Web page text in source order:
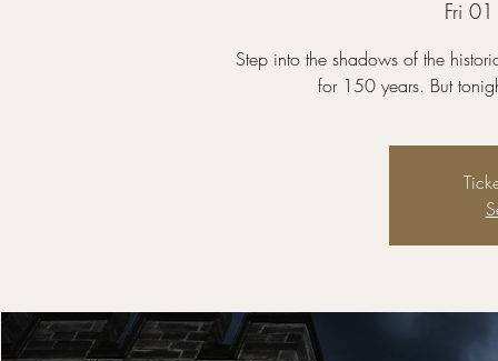
Fri
Step into the shadows of the
for 150 years. But